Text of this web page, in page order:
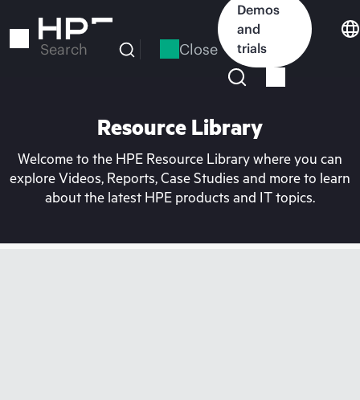
to
Search Close
Demos
and
trials
Resource Library
Welcome to the HPE Resource Library where you can
explore Videos, Reports, Case Studies and more to learn
about the latest HPE products and IT topics.